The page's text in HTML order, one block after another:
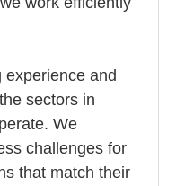
experience and
sectors in
We
challenges for
that match their